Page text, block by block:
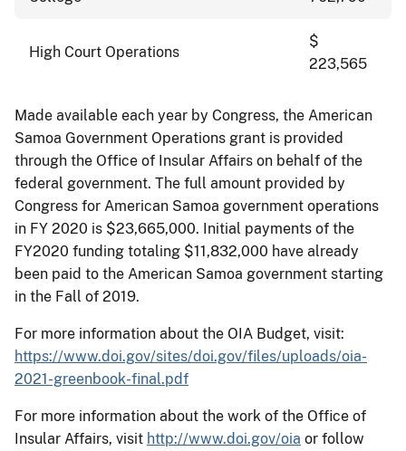
High Court Operations
$
223,565
Made available each year by Congress, the American
Samoa Government Operations grant is provided
through the Office of Insular Affairs on behalf of the
federal government. The full amount provided by
Congress for American Samoa government operations
in FY 2020 is $23,665,000. Initial payments of the
FY2020 funding totaling $11,832,000 have already
been paid to the American Samoa government starting
in the Fall of 2019.
For more information about the OIA Budget, visit:
https://www.doi.gov/sites/doi.gov/files/uploads/oia-
2021-greenbook-final.pdf
For more information about the work of the Office of
Insular Affairs, visit http://www.doi.gov/oia or follow